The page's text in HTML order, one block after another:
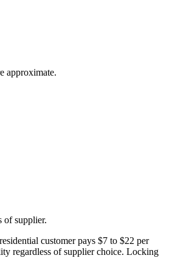
approximate.
of supplier.
customer pays $7 to $22 per
regardless of supplier choice. Locking